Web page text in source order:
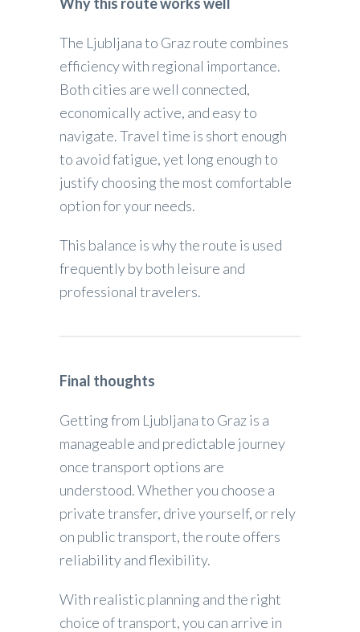
The Ljubljana to Graz route combines
efficiency with regional importance.
Both cities are well connected,
economically active, and easy to
navigate. Travel time is short enough
to avoid fatigue, yet long enough to
justify choosing the most comfortable
option for your needs.
This balance is why the route is used
frequently by both leisure and
professional travelers.
Final thoughts
Getting from Ljubljana to Graz is a
manageable and predictable journey
once transport options are
understood. Whether you choose a
private transfer, drive yourself, or rely
on public transport, the route offers
reliability and flexibility.
With realistic planning and the right
choice of transport, you can arrive in